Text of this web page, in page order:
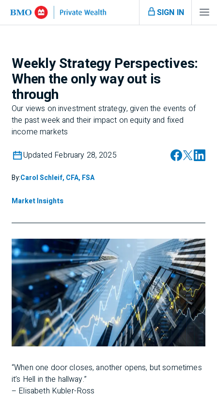
SIGN IN
Weekly Strategy Perspectives:
When the only way out is
through
Our views on investment strategy, given the events of
the past week and their impact on equity and fixed
income markets
Updated February 28, 2025
By:Carol Schleif, CFA, FSA
Market Insights
“When one door closes, another opens, but sometimes
it’s Hell in the hallway.”
– Elisabeth Kubler-Ross